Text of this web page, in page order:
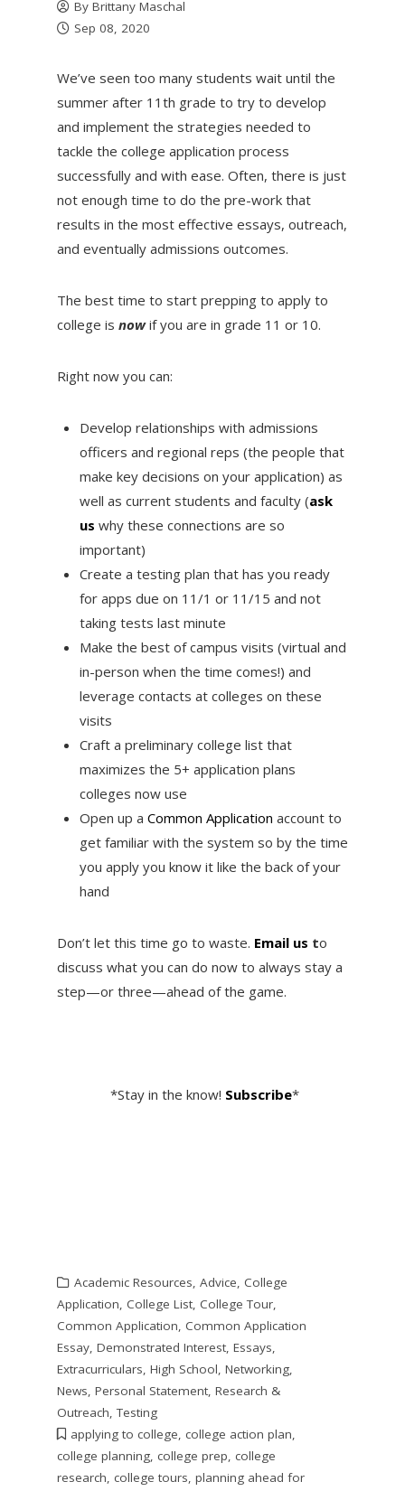
By Brittany Maschal
Sep 08, 2020
We’ve seen too many students wait until the
summer after 11th grade to try to develop
and implement the strategies needed to
tackle the college application process
successfully and with ease. Often, there is just
not enough time to do the pre-work that
results in the most effective essays, outreach,
and eventually admissions outcomes.
The best time to start prepping to apply to
college is now if you are in grade 11 or 10.
Right now you can:
Develop relationships with admissions
officers and regional reps (the people that
make key decisions on your application) as
well as current students and faculty (ask
us why these connections are so
important)
Create a testing plan that has you ready
for apps due on 11/1 or 11/15 and not
taking tests last minute
Make the best of campus visits (virtual and
in-person when the time comes!) and
leverage contacts at colleges on these
visits
Craft a preliminary college list that
maximizes the 5+ application plans
colleges now use
Open up a Common Application account to
get familiar with the system so by the time
you apply you know it like the back of your
hand
Don’t let this time go to waste. Email us to
discuss what you can do now to always stay a
step—or three—ahead of the game.
*Stay in the know! Subscribe*
Academic Resources, Advice, College
Application, College List, College Tour,
Common Application, Common Application
Essay, Demonstrated Interest, Essays,
Extracurriculars, High School, Networking,
News, Personal Statement, Research &
Outreach,Testing
applying to college, college action plan,
college planning, college prep, college
research, college tours, planning ahead for